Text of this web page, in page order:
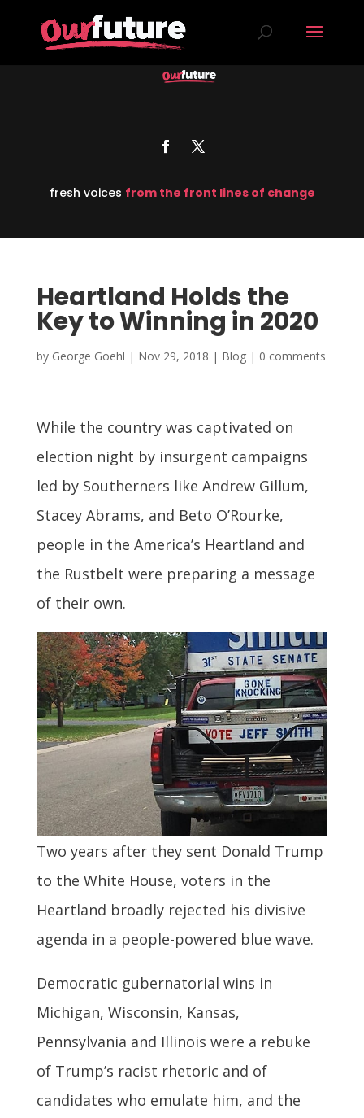
fresh voices from the front lines of change
Heartland Holds the
Key to Winning in 2020
by George Goehl | Nov 29, 2018 | Blog| 0 comments
While the country was captivated on
election night by insurgent campaigns
led by Southerners like Andrew Gillum,
Stacey Abrams, and Beto O’Rourke,
people in the America’s Heartland and
the Rustbelt were preparing a message
of their own.
Two years after they sent Donald Trump
to the White House, voters in the
Heartland broadly rejected his divisive
agenda in a people-powered blue wave.
Democratic gubernatorial wins in
Michigan, Wisconsin, Kansas,
Pennsylvania and Illinois were a rebuke
of Trump’s racist rhetoric and of
candidates who emulate him, and the